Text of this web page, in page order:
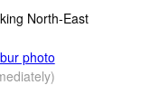
North-East
photo